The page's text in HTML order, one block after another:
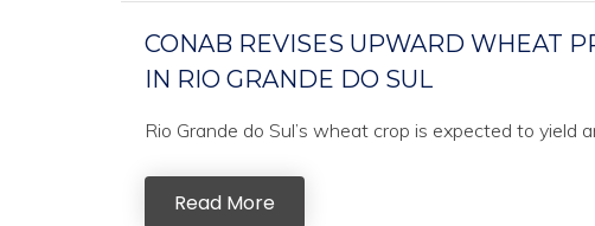
CONAB REVISES UPWARD WHEAT
IN RIO GRANDE DO SUL
Rio Grande do Sul’s wheat crop is expected to
Read More